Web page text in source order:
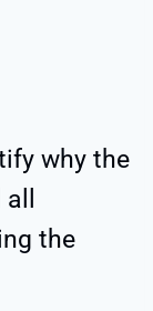
why the
the